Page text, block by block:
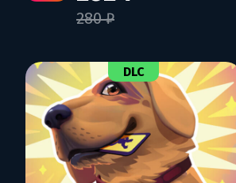
280 ₽
DLC